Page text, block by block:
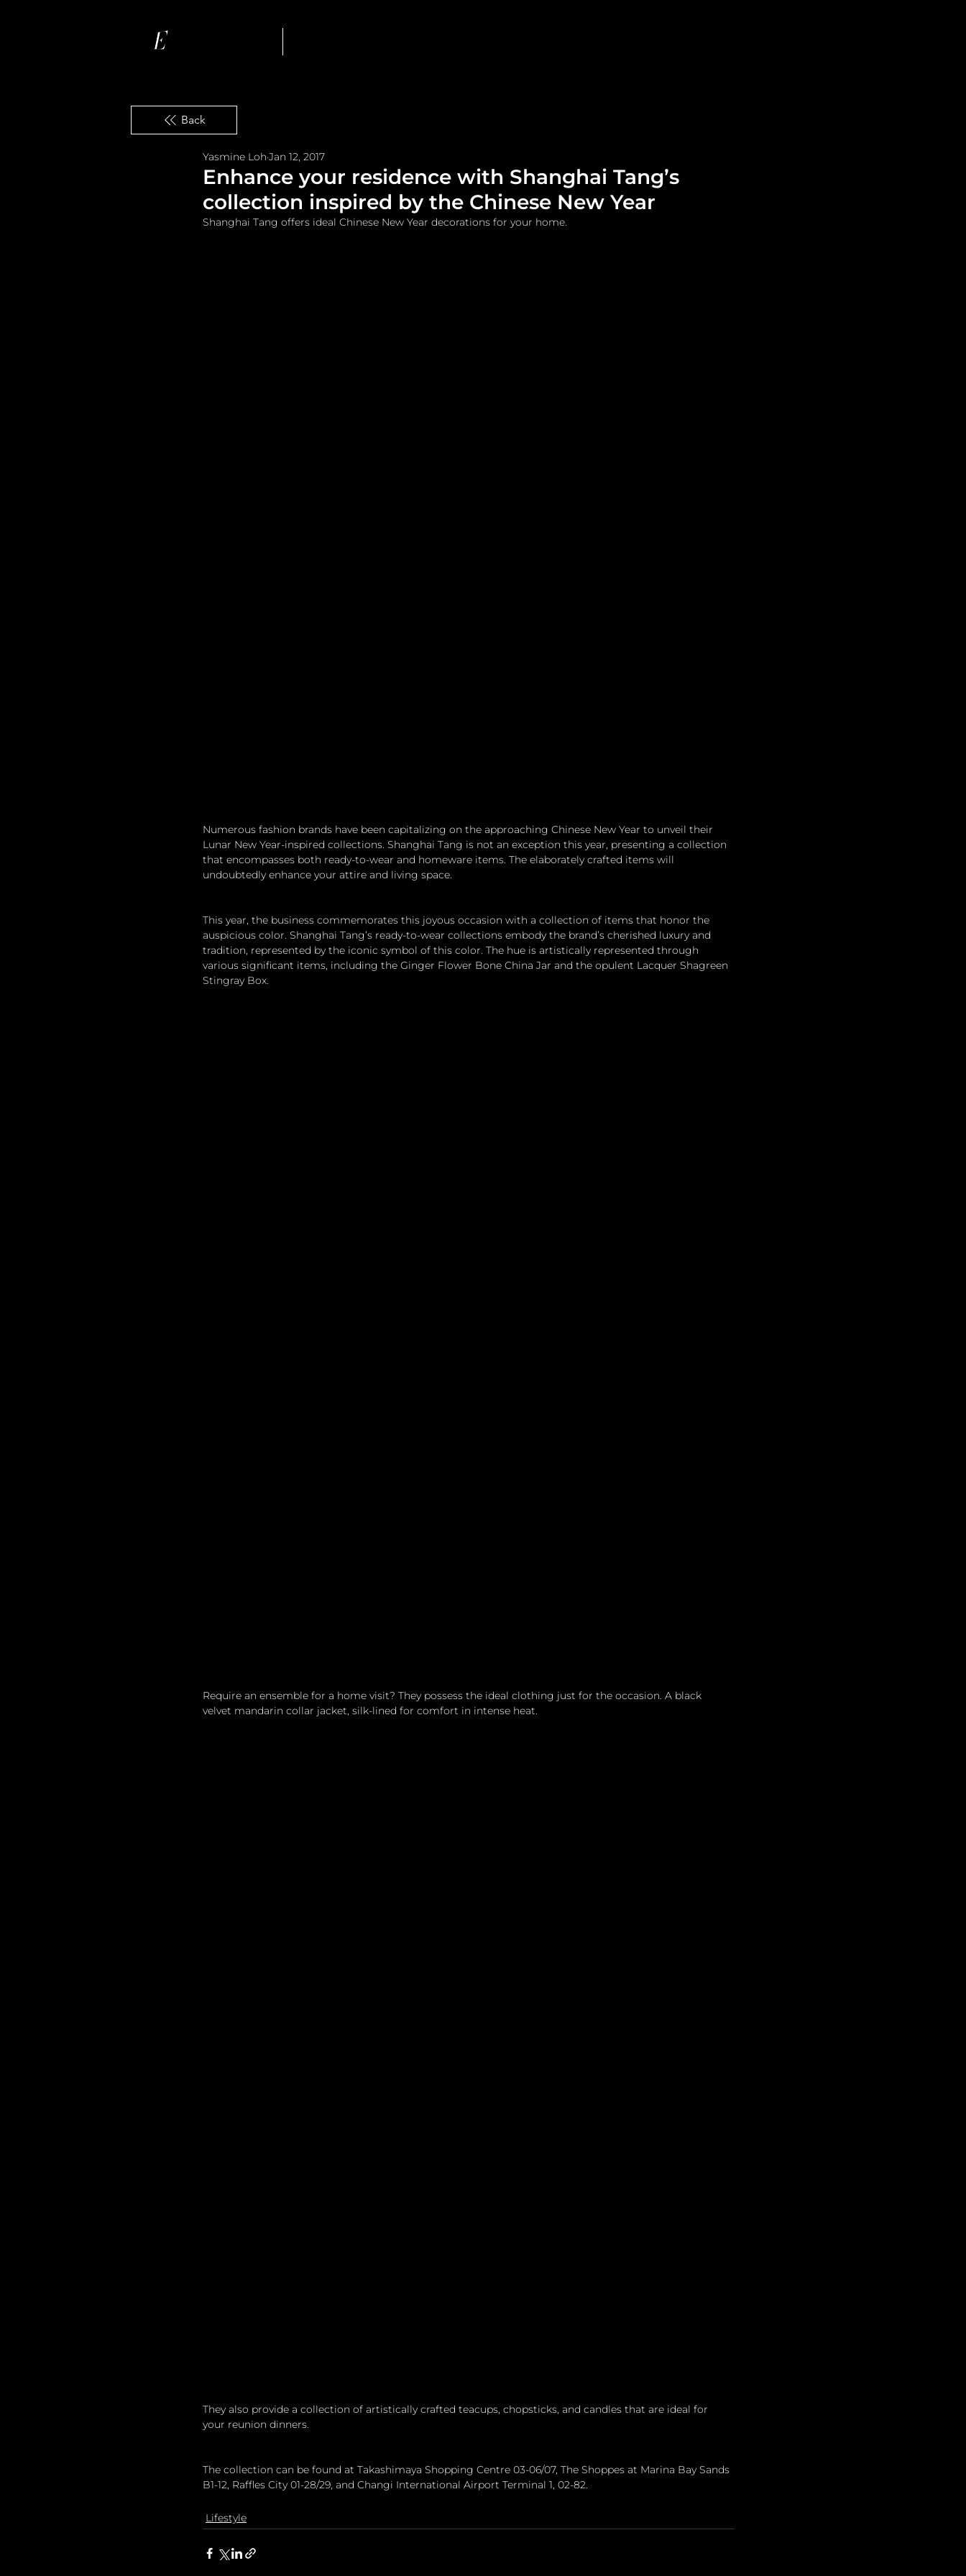
Back
Enhance your residence with Shanghai Tang’s
collection inspired by the Chinese New Year
Yasmine Loh Jan 12, 2017
Shanghai Tang offers ideal Chinese New Year decorations for your home.
Numerous fashion brands have been capitalizing on the approaching Chinese New Year to unveil their
Lunar New Year-inspired collections. Shanghai Tang is not an exception this year, presenting a collection
that encompasses both ready-to-wear and homeware items. The elaborately crafted items will
undoubtedly enhance your attire and living space.
This year, the business commemorates this joyous occasion with a collection of items that honor the
auspicious color. Shanghai Tang’s ready-to-wear collections embody the brand’s cherished luxury and
tradition, represented by the iconic symbol of this color. The hue is artistically represented through
various significant items, including the Ginger Flower Bone China Jar and the opulent Lacquer Shagreen
Stingray Box.
Require an ensemble for a home visit? They possess the ideal clothing just for the occasion. A black
velvet mandarin collar jacket, silk-lined for comfort in intense heat.
They also provide a collection of artistically crafted teacups, chopsticks, and candles that are ideal for
your reunion dinners.
The collection can be found at Takashimaya Shopping Centre 03-06/07, The Shoppes at Marina Bay Sands
B1-12, Raffles City 01-28/29, and Changi International Airport Terminal 1, 02-82.
Lifestyle